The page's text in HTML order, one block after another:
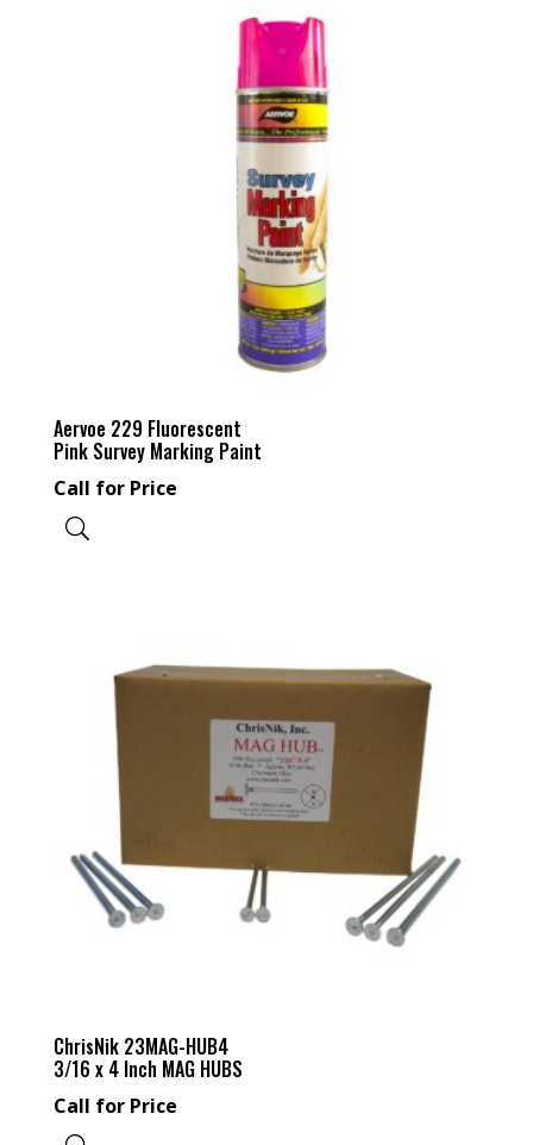
Aervoe 229 Fluorescent
Pink Survey Marking Paint
Call for Price
ChrisNik 23MAG-HUB4
3/16 x 4 Inch MAG HUBS
Call for Price